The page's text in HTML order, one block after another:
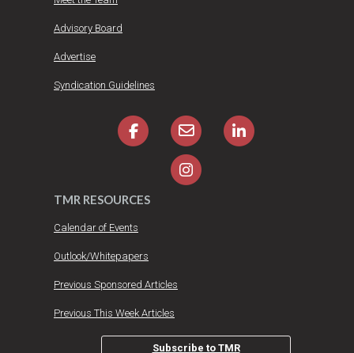
Advisory Board
Advertise
Syndication Guidelines
TMR RESOURCES
Calendar of Events
Outlook/Whitepapers
Previous Sponsored Articles
Previous This Week Articles
Subscribe to TMR